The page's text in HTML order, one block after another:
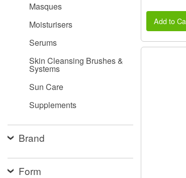
Masques
Moisturisers
Serums
Skin Cleansing Brushes &
Systems
Sun Care
Supplements
Brand
Form
Add to